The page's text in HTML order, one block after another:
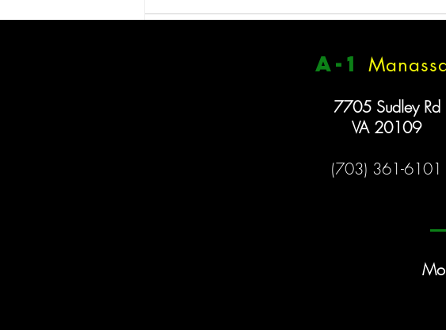
We will be closed again today
We
a-1
7705 Sudley Rd
VA 20109
(703) 361-6101